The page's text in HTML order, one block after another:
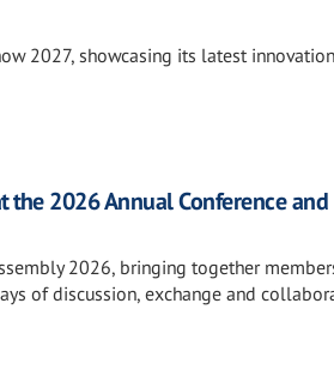
2027, showcasing its latest
the 2026 Annual Conference and
2026, bringing together
of discussion, exchange and